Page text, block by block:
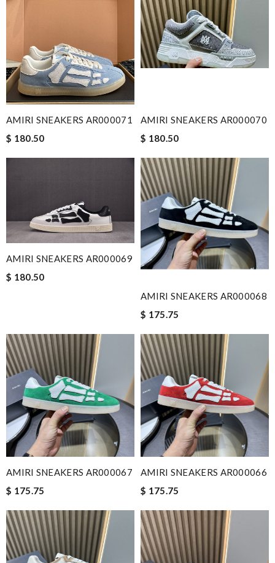
AMIRI SNEAKERS AR000071
$ 180.50
AMIRI SNEAKERS AR000070
$ 180.50
AMIRI SNEAKERS AR000069
$ 180.50
AMIRI SNEAKERS AR000068
$ 175.75
AMIRI SNEAKERS AR000067
$ 175.75
AMIRI SNEAKERS AR000066
$ 175.75